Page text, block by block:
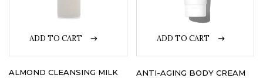
ADD TO CART
ALMOND CLEANSING MILK
ADD TO CART
ANTI-AGING BODY CREAM